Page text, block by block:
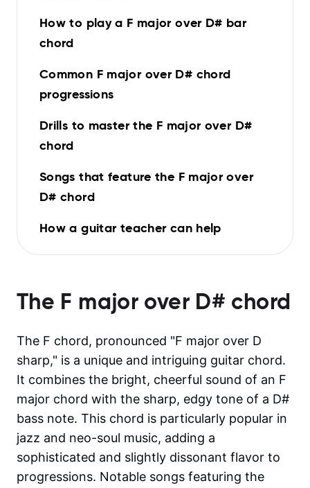
How to play a F major over D# bar
chord
Common F major over D# chord
progressions
Drills to master the F major over D#
chord
Songs that feature the F major over
D# chord
How a guitar teacher can help
The F major over D# chord
The F chord, pronounced "F major over D
sharp," is a unique and intriguing guitar chord.
It combines the bright, cheerful sound of an F
major chord with the sharp, edgy tone of a D#
bass note. This chord is particularly popular in
jazz and neo-soul music, adding a
sophisticated and slightly dissonant flavor to
progressions. Notable songs featuring the